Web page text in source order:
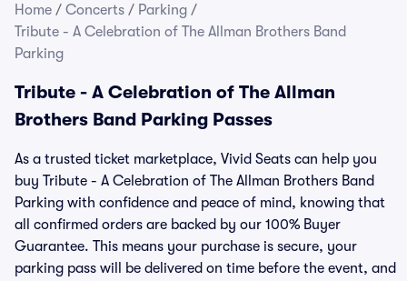
Home / Concerts / Parking /
Tribute - A Celebration of The Allman Brothers Band
Parking
Tribute - A Celebration of The Allman
Brothers Band Parking Passes
As a trusted ticket marketplace, Vivid Seats can help you
buy Tribute - A Celebration of The Allman Brothers Band
Parking with confidence and peace of mind, knowing that
all confirmed orders are backed by our 100% Buyer
Guarantee. This means your purchase is secure, your
parking pass will be delivered on time before the event, and